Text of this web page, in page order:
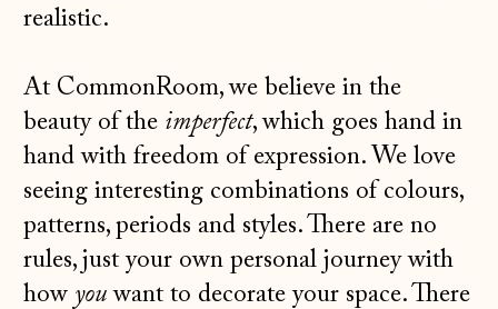
realistic.
At CommonRoom, we believe in the
beauty of the imperfect, which goes hand in
hand with freedom of expression. We love
seeing interesting combinations of colours,
patterns, periods and styles. There are no
rules, just your own personal journey with
how you want to decorate your space. There